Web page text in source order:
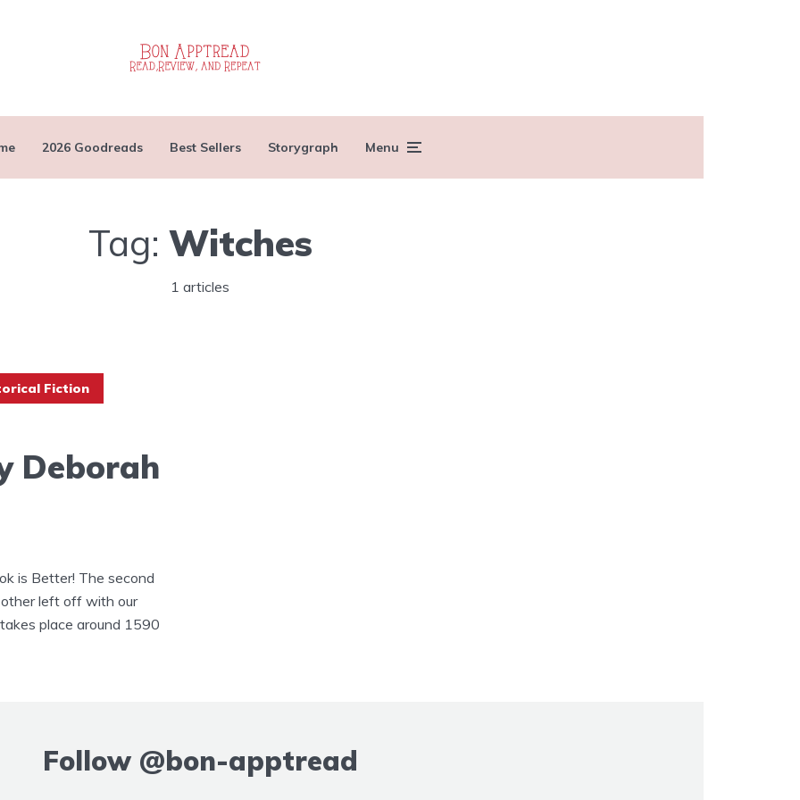
2026 Goodreads Best Sellers Storygraph Menu
Tag: Witches
1 articles
Fiction
Deborah
is Better! The second
left off with our
place around 1590
Follow @bon-apptread